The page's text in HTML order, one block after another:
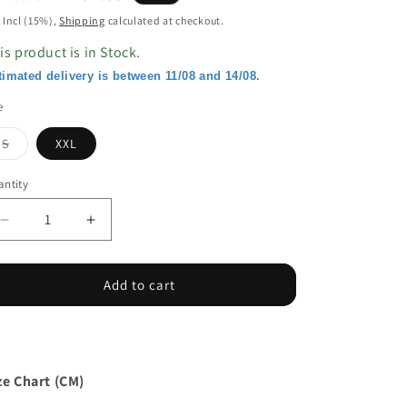
price
Incl (15%),Shipping calculated at checkout.
product is in Stock.
delivery is between 11/08 and 14/08.
SVariant
sold
or
unavailable
XXL
Decrease
quantity
for
Splicing
Long
Increase
quantity
for
Lace
Splicing
Add to cart
Chart (CM)